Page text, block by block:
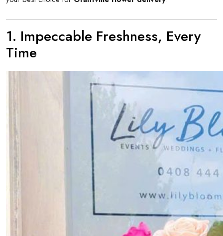
1. Impeccable Freshness, Every
Time